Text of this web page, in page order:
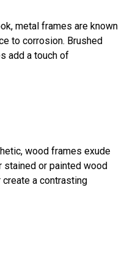
metal frames are known
to corrosion. Brushed
add a touch of
wood frames exude
stained or painted wood
a contrasting